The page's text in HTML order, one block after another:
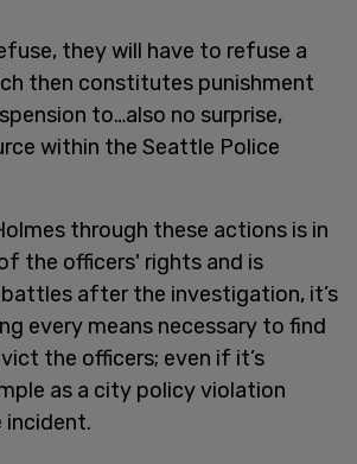
they will have to refuse a
then constitutes punishment
to…also no surprise,
within the Seattle Police
through these actions is in
the officers' rights and is
after the investigation, it’s
every means necessary to find
the officers; even if it’s
as a city policy violation
incident.